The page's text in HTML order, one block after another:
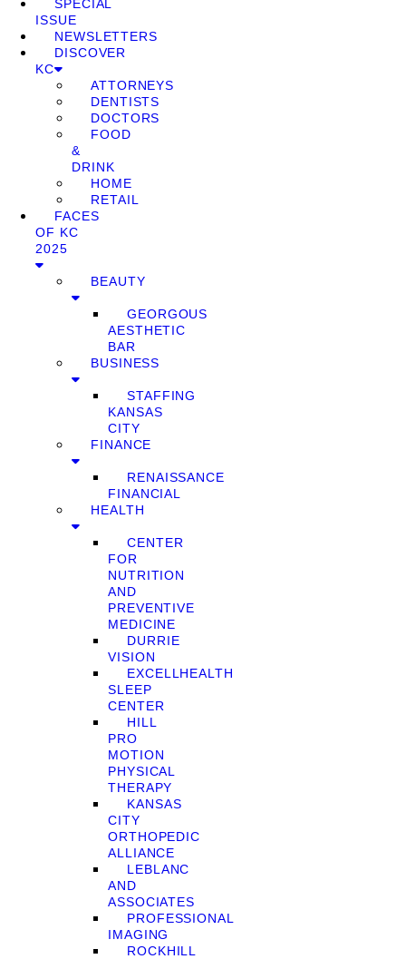
SPECIAL
ISSUE
NEWSLETTERS
DISCOVER
KC
ATTORNEYS
DENTISTS
DOCTORS
FOOD
&
DRINK
HOME
RETAIL
FACES
OF KC
2025
BEAUTY
GEORGOUS
AESTHETIC
BAR
BUSINESS
STAFFING
KANSAS
CITY
FINANCE
RENAISSANCE
FINANCIAL
HEALTH
CENTER
FOR
NUTRITION
AND
PREVENTIVE
MEDICINE
DURRIE
VISION
EXCELLHEALTH
SLEEP
CENTER
HILL
PRO
MOTION
PHYSICAL
THERAPY
KANSAS
CITY
ORTHOPEDIC
ALLIANCE
LEBLANC
AND
ASSOCIATES
PROFESSIONAL
IMAGING
ROCKHILL